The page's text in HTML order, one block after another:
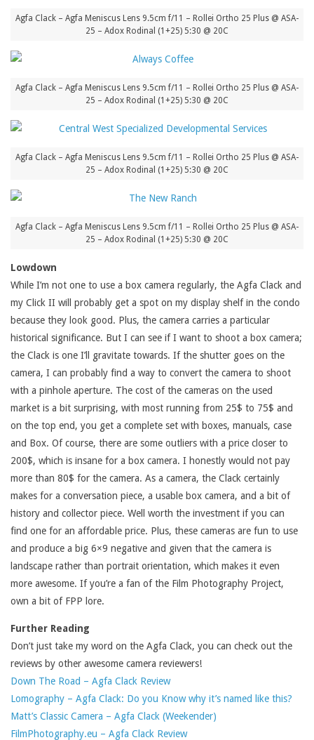
Agfa Clack – Agfa Meniscus Lens 9.5cm f/11 – Rollei Ortho 25 Plus @ ASA-
25 – Adox Rodinal (1+25) 5:30 @ 20C
Agfa Clack – Agfa Meniscus Lens 9.5cm f/11 – Rollei Ortho 25 Plus @ ASA-
25 – Adox Rodinal (1+25) 5:30 @ 20C
Agfa Clack – Agfa Meniscus Lens 9.5cm f/11 – Rollei Ortho 25 Plus @ ASA-
25 – Adox Rodinal (1+25) 5:30 @ 20C
Agfa Clack – Agfa Meniscus Lens 9.5cm f/11 – Rollei Ortho 25 Plus @ ASA-
25 – Adox Rodinal (1+25) 5:30 @ 20C
Lowdown
While I’m not one to use a box camera regularly, the Agfa Clack and
my Click II will probably get a spot on my display shelf in the condo
because they look good. Plus, the camera carries a particular
historical significance. But I can see if I want to shoot a box camera;
the Clack is one I’ll gravitate towards. If the shutter goes on the
camera, I can probably find a way to convert the camera to shoot
with a pinhole aperture. The cost of the cameras on the used
market is a bit surprising, with most running from 25$ to 75$ and
on the top end, you get a complete set with boxes, manuals, case
and Box. Of course, there are some outliers with a price closer to
200$, which is insane for a box camera. I honestly would not pay
more than 80$ for the camera. As a camera, the Clack certainly
makes for a conversation piece, a usable box camera, and a bit of
history and collector piece. Well worth the investment if you can
find one for an affordable price. Plus, these cameras are fun to use
and produce a big 6×9 negative and given that the camera is
landscape rather than portrait orientation, which makes it even
more awesome. If you’re a fan of the Film Photography Project,
own a bit of FPP lore.
Further Reading
Don’t just take my word on the Agfa Clack, you can check out the
reviews by other awesome camera reviewers!
Down The Road – Agfa Clack Review
Lomography – Agfa Clack: Do you Know why it’s named like this?
Matt’s Classic Camera – Agfa Clack (Weekender)
FilmPhotography.eu – Agfa Clack Review